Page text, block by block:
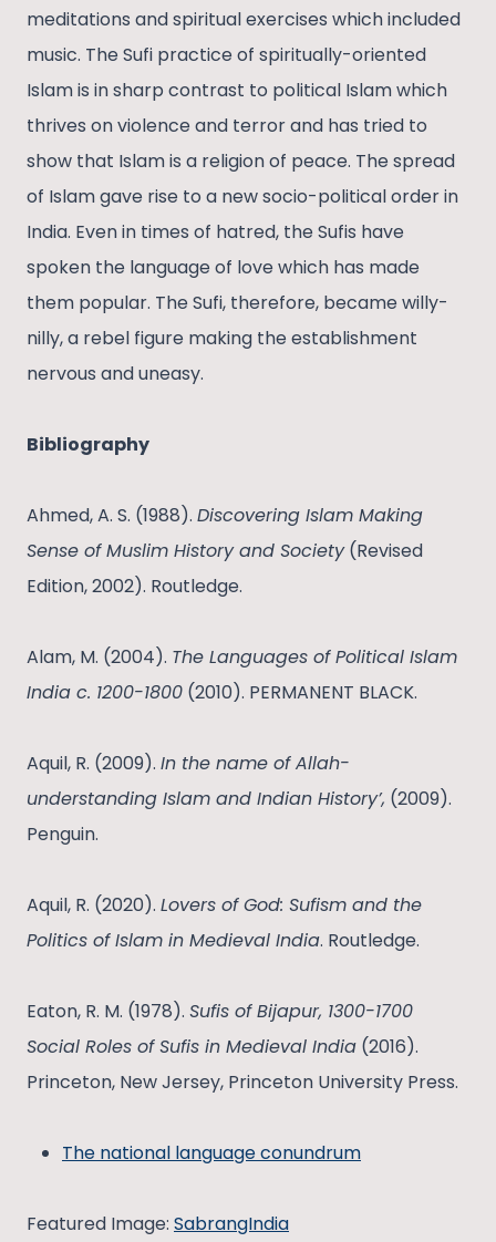
meditations and spiritual exercises which included
music. The Sufi practice of spiritually-oriented
Islam is in sharp contrast to political Islam which
thrives on violence and terror and has tried to
show that Islam is a religion of peace. The spread
of Islam gave rise to a new socio-political order in
India. Even in times of hatred, the Sufis have
spoken the language of love which has made
them popular. The Sufi, therefore, became willy-
nilly, a rebel figure making the establishment
nervous and uneasy.
Bibliography
Ahmed, A. S. (1988). Discovering Islam Making
Sense of Muslim History and Society(Revised
Edition, 2002). Routledge.
Alam, M. (2004). The Languages of Political Islam
India c. 1200-1800 (2010). PERMANENT BLACK.
Aquil, R. (2009). In the name of Allah-
understanding Islam and Indian History’, (2009).
Penguin.
Aquil, R. (2020). Lovers of God: Sufism and the
Politics of Islam in Medieval India. Routledge.
Eaton, R. M. (1978). Sufis of Bijapur, 1300-1700
Social Roles of Sufis in Medieval India (2016).
Princeton, New Jersey, Princeton University Press.
The national language conundrum
Featured Image: SabrangIndia